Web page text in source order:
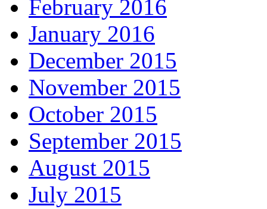
February 2016
January 2016
December 2015
November 2015
October 2015
September 2015
August 2015
July 2015